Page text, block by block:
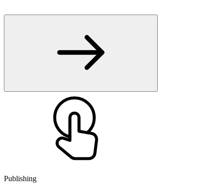
Publishing